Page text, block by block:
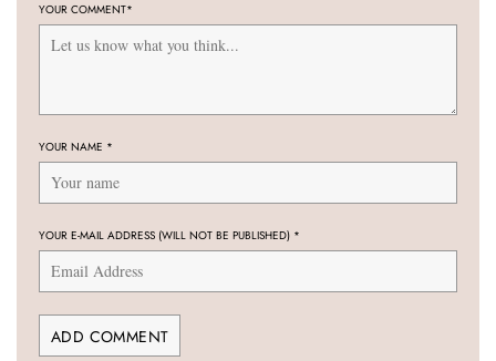
YOUR COMMENT*
YOUR NAME *
YOUR E-MAIL ADDRESS (WILL NOT BE PUBLISHED) *